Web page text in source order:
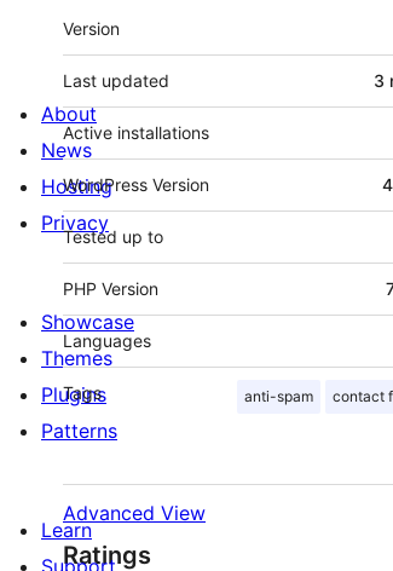
Meta
Version
Last updated 3
Active installations
WordPress Version
Tested up to
PHP Version
Languages
Tags anti-spam contact
Advanced View
Ratings
About
News
Hosting
Privacy
Showcase
Themes
Plugins
Patterns
Learn